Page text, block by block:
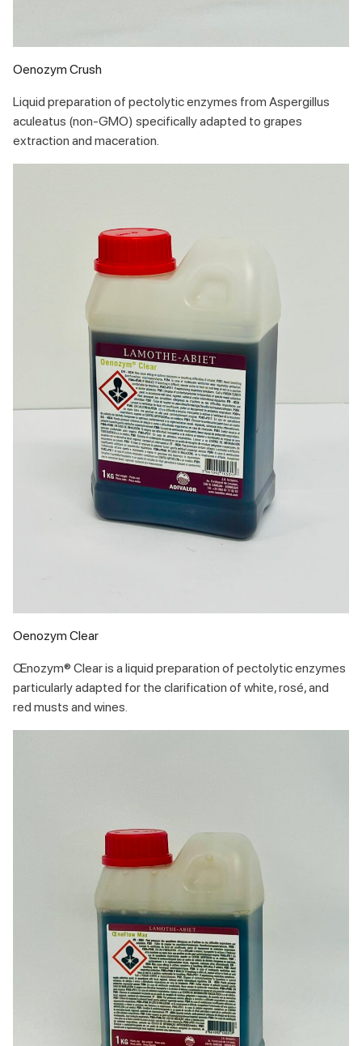
Oenozym Crush
Liquid preparation of pectolytic enzymes from Aspergillus
aculeatus (non-GMO) specifically adapted to grapes
extraction and maceration.
Oenozym Clear
Œnozym® Clear is a liquid preparation of pectolytic enzymes
particularly adapted for the clarification of white, rosé, and
red musts and wines.